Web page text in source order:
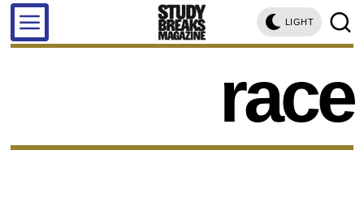
LIGHT
race